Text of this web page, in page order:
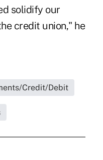
solidify our
credit union," he
Credit/Debit